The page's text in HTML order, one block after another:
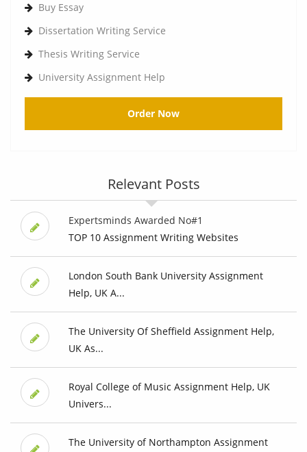
Buy Essay
Dissertation Writing Service
Thesis Writing Service
University Assignment Help
Order Now
Relevant Posts
Expertsminds Awarded No#1
TOP 10 Assignment Writing Websites
London South Bank University Assignment
Help, UK A...
The University Of Sheffield Assignment Help,
UK As...
Royal College of Music Assignment Help, UK
Univers...
The University of Northampton Assignment